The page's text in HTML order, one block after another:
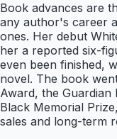
Book advances are
any author's career
ones. Her debut
her a reported six-
even been finished,
novel. The book
Award, the Guardian
Black Memorial
sales and long-term